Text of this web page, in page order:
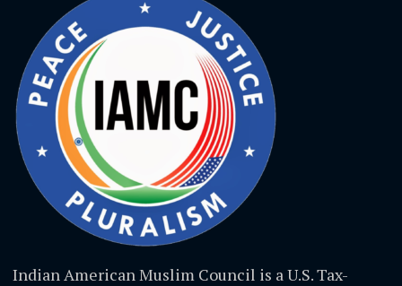
Indian American Muslim Council is a U.S. Tax-